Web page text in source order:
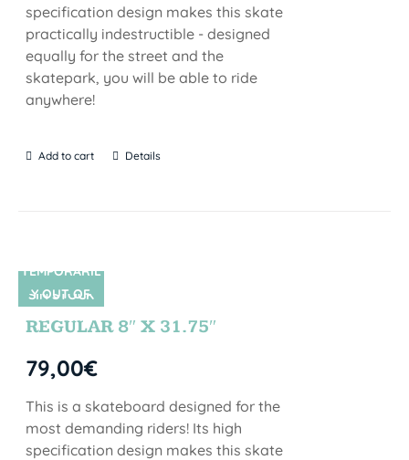
specification design makes this skate
practically indestructible - designed
equally for the street and the
skatepark, you will be able to ride
anywhere!
Add to cart Details
SIN STOCK
TEMPORARIL
Y OUT OF
STOCK
REGULAR 8″ X 31.75″
79,00€
This is a skateboard designed for the
most demanding riders! Its high
specification design makes this skate